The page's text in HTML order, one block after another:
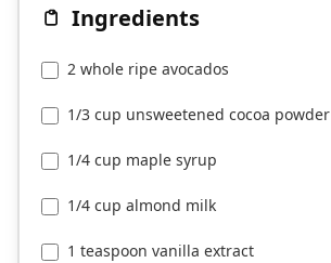
Ingredients
2 whole ripe avocados
1/3 cup unsweetened cocoa powder
1/4 cup maple syrup
1/4 cup almond milk
1 teaspoon vanilla extract